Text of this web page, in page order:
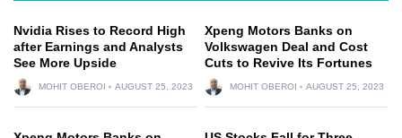
Nvidia Rises to Record High
after Earnings and Analysts
See More Upside
MOHIT OBEROI AUGUST 25, 2023
Xpeng Motors Banks on
Volkswagen Deal and Cost
Cuts to Revive Its Fortunes
MOHIT OBEROI AUGUST 25, 2023